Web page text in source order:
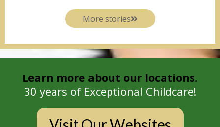
More stories
Learn more about our locations.
30 years of Exceptional Childcare!